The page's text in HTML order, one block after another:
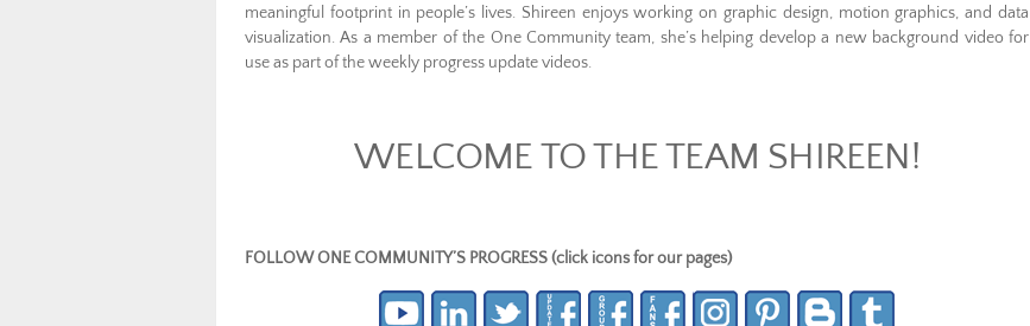
meaningful footprint in people’s lives. Shireen enjoys working on graphic design, motion graphics, and data
visualization. As a member of the One Community team, she’s helping develop a new background video for
use as part of the weekly progress update videos.
WELCOME TO THE TEAM SHIREEN!
FOLLOW ONE COMMUNITY’S PROGRESS (click icons for our pages)